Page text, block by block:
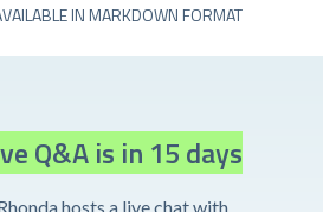
IN MARKDOWN FORMAT
Q&A is in 15 days
hosts a live chat with